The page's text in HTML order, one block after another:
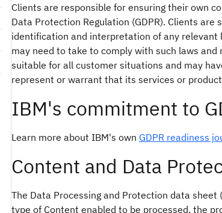
Clients are responsible for ensuring their own
Data Protection Regulation (GDPR). Clients
identification and interpretation of any relevant
may need to take to comply with such laws
suitable for all customer situations and may
represent or warrant that its services or
IBM's commitment to
Learn more about IBM's own GDPR readiness
Content and Data
The Data Processing and Protection data
type of Content enabled to be processed, the